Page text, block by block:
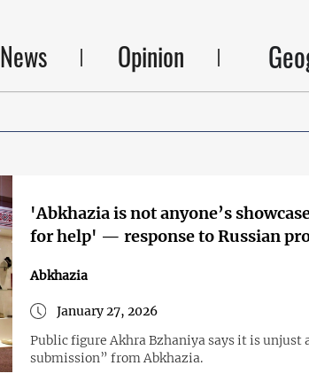
News Opinion
'Abkhazia is not anyone’s
for help' — response to Russian
Abkhazia
January 27, 2026
Public figure Akhra Bzhaniya says it is
submission” from Abkhazia.